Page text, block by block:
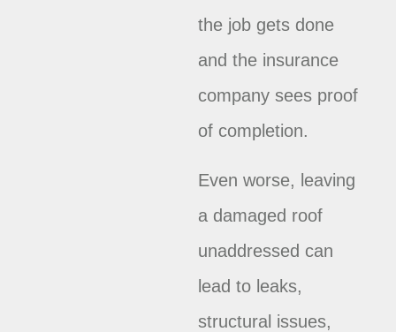
the job gets done
and the insurance
company sees proof
of completion.
Even worse, leaving
a damaged roof
unaddressed can
lead to leaks,
structural issues,